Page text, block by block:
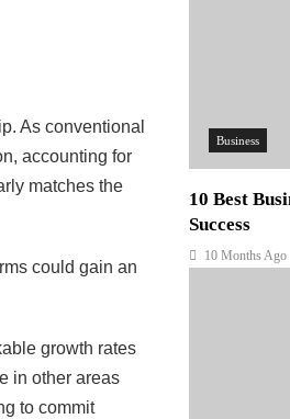
As conventional
accounting for
matches the
could gain an
growth rates
in other areas
to commit
Business
10 Best
Success
10 Months Ago